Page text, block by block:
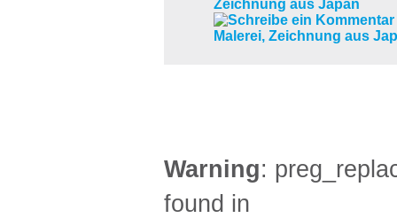
Warning:
found in